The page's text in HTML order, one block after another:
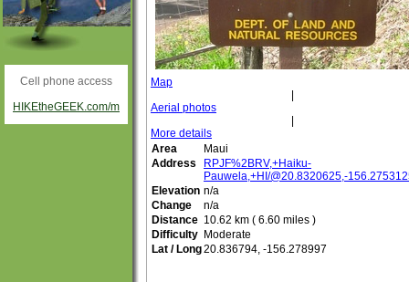
Cell phone access
HIKEtheGEEK.com/m
Map
Aerial photos
More details
Area
Maui
Address
RPJF%2BRV,+Haiku-
Pauwela,+HI/@20.8320625,-
Elevation n/a
Change
n/a
Distance 10.62 km ( 6.60 miles )
Difficulty Moderate
Lat / Long20.836794, -156.278997